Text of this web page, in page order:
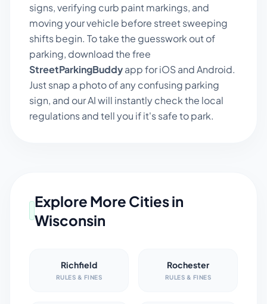
signs, verifying curb paint markings, and
moving your vehicle before street sweeping
shifts begin. To take the guesswork out of
parking, download the free
StreetParkingBuddyapp for iOS and Android.
Just snap a photo of any confusing parking
sign, and our AI will instantly check the local
regulations and tell you if it's safe to park.
Explore More Cities in
Wisconsin
Richfield
RULES & FINES
Rochester
RULES & FINES